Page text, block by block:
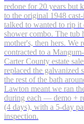
redone for 20 years but
to the original 1948
talked to wanted to rip it
shower combo. The tub
mother's, then hers. We
contracted to a
Carter County estate
replaced the
the rest of the bath
Lawton meant we ran
during each — demo +
(4 days), with a 5-day
inspection.